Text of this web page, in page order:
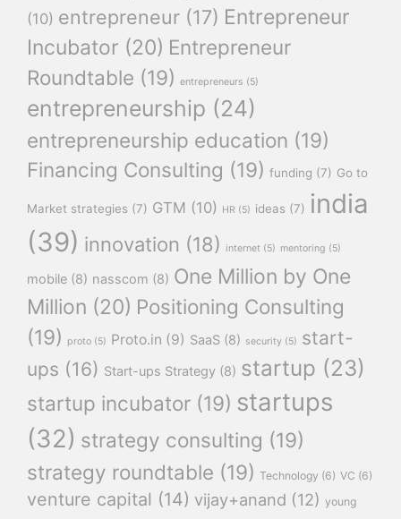
(10) entrepreneur (17) Entrepreneur
Incubator (20) Entrepreneur
Roundtable (19) entrepreneurs (5)
entrepreneurship (24)
entrepreneurship education (19)
Financing Consulting (19) funding (7) Go to
Market strategies (7) GTM (10) HR (5) ideas (7) india
(39) innovation (18) internet (5) mentoring (5)
mobile (8) nasscom (8) One Million by One
Million (20) Positioning Consulting
(19)
proto (5) Proto.in (9) SaaS (8) security (5) start-
ups (16) Start-ups Strategy (8) startup (23)
startup incubator (19) startups
(32) strategy consulting (19)
strategy roundtable (19) Technology (6) VC (6)
venture capital (14) vijay+anand (12) young